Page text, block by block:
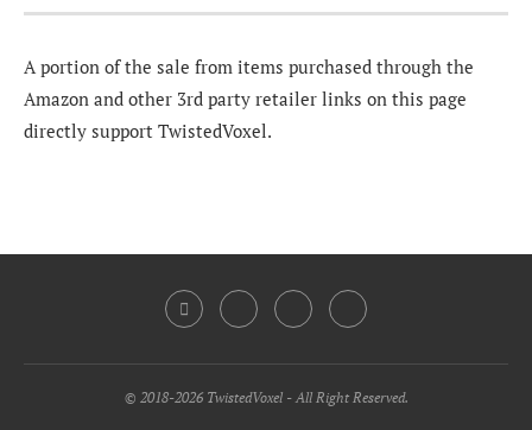
A portion of the sale from items purchased through the
Amazon and other 3rd party retailer links on this page
directly support TwistedVoxel.
© 2018-2026 TwistedVoxel - All Right Reserved.